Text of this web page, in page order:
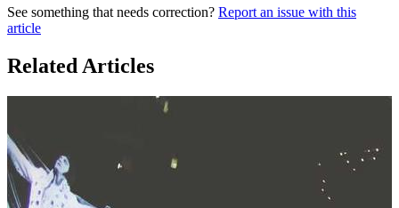
See something that needs correction? Report an issue with this
article
Related Articles